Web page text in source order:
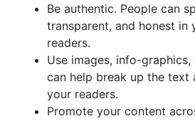
Be authentic. People can
transparent, and honest in
readers.
Use images, info-
can help break up the
your readers.
Promote your content